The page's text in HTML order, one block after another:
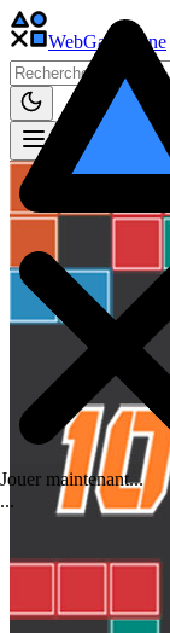
WebGame .One
Jouer maintenant...
...